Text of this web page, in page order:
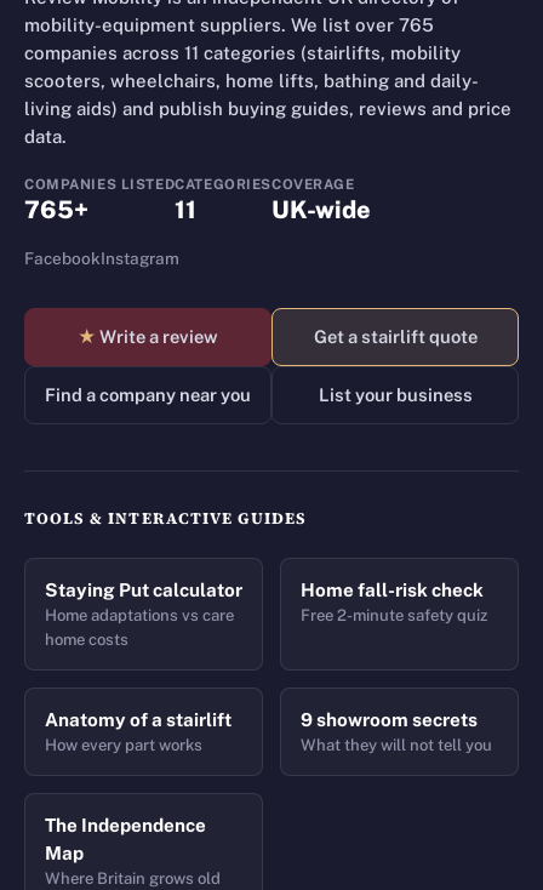
mobility-equipment suppliers. We list over 765
companies across 11 categories (stairlifts, mobility
scooters, wheelchairs, home lifts, bathing and daily-
living aids) and publish buying guides, reviews and price
data.
COMPANIES LISTED
765+
CATEGORIES
11
COVERAGE
UK-wide
FacebookInstagram
★ Write a review Get a stairlift quote
Find a company near you List your business
TOOLS & INTERACTIVE GUIDES
Staying Put calculator
Home adaptations vs care
home costs
Home fall-risk check
Free 2-minute safety quiz
Anatomy of a stairlift
How every part works
9 showroom secrets
What they will not tell you
The Independence
Map
Where Britain grows old